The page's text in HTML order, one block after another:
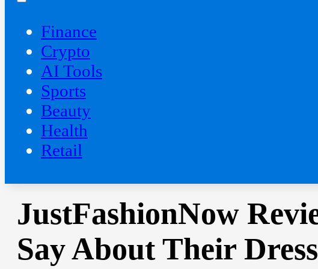
Finance
Crypto
AI Tools
Sports
Beauty
‍Health
Retail
JustFashionNow
Say About Their